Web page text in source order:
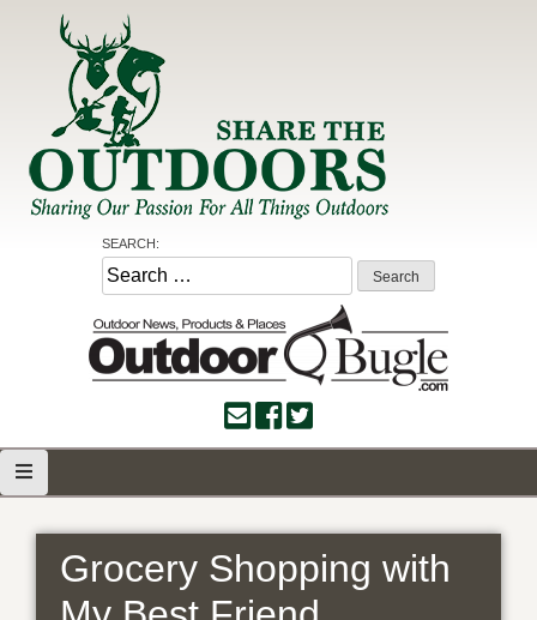
Share the Outdoors
Sharing Our Passion for all Things Outdoors
SEARCH:
Search
for:
Grocery Shopping with